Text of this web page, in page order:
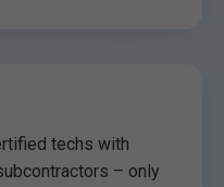
techs with
– only